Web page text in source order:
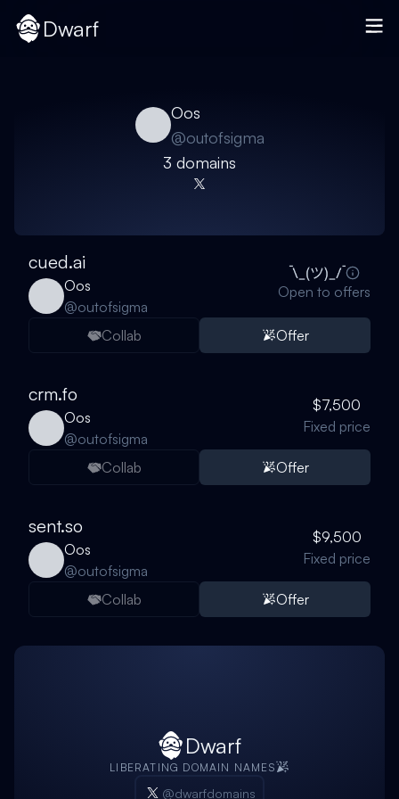
Dwarf
Oos
@outofsigma
3 domains
cued.ai
Oos
@outofsigma
Open to offers
Collab Offer
crm.fo
Oos
@outofsigma
$7,500
Fixed price
Collab Offer
sent.so
Oos
@outofsigma
$9,500
Fixed price
Collab Offer
Dwarf
LIBERATING DOMAIN NAMES
@dwarfdomains